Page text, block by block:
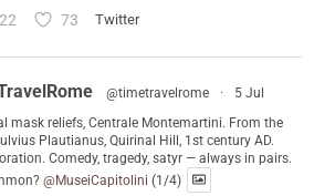
22 73 Twitter
@timetravelrome ·
5 Jul
mask reliefs, Centrale Montemartini. From the
Plautianus, Quirinal Hill, 1st century AD.
Comedy, tragedy, satyr — always in pairs.
@MuseiCapitolini (1/4)